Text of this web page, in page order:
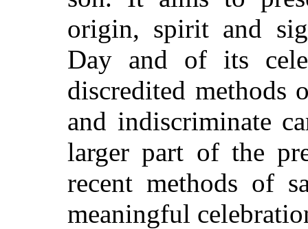
origin, spirit and
Day and of its
discredited methods
and indiscriminate
larger part of the
recent methods of
meaningful